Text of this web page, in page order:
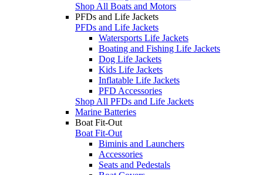
Shop All Boats and Motors
PFDs and Life Jackets
PFDs and Life Jackets
Watersports Life Jackets
Boating and Fishing Life Jackets
Dog Life Jackets
Kids Life Jackets
Inflatable Life Jackets
PFD Accessories
Shop All PFDs and Life Jackets
Marine Batteries
Boat Fit-Out
Boat Fit-Out
Biminis and Launchers
Accessories
Seats and Pedestals